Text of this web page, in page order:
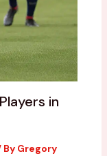
in
By Gregory